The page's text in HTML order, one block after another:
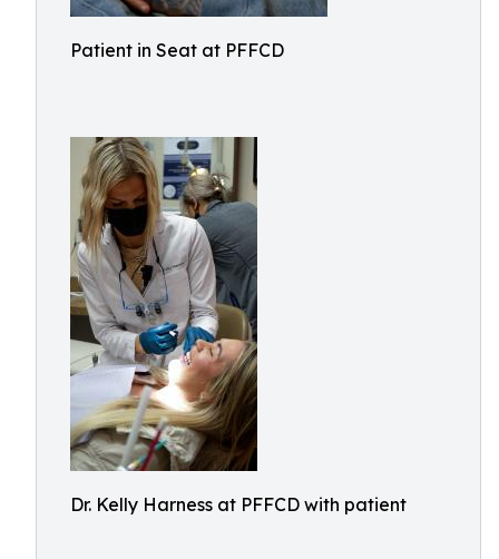
Patient in Seat at PFFCD
Dr. Kelly Harness at PFFCD with patient